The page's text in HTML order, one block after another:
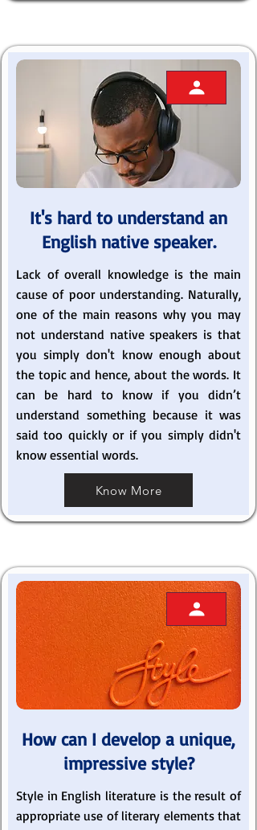
It's hard to understand an
English native speaker.
Lack of overall knowledge is the main
cause of poor understanding. Naturally,
one of the main reasons why you may
not understand native speakers is that
you simply don't know enough about
the topic and hence, about the words. It
can be hard to know if you didn’t
understand something because it was
said too quickly or if you simply didn't
know essential words.
Know More
How can I develop a unique,
impressive style?
Style in English literature is the result of
appropriate use of literary elements that